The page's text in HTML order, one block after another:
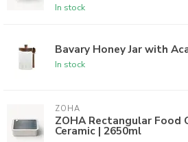
In stock
Bavary Honey Jar with
In stock
ZOHA
ZOHA Rectangular Food
Ceramic | 2650ml